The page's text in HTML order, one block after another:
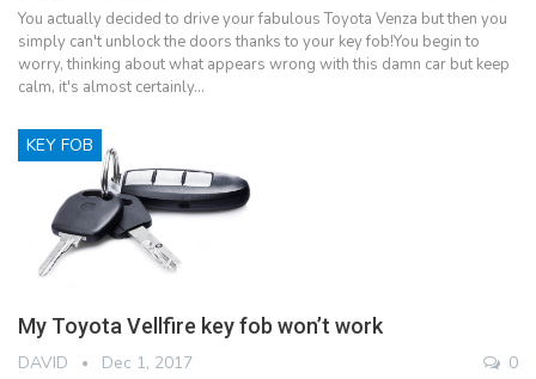
You actually decided to drive your fabulous Toyota Venza but then you
simply can't unblock the doors thanks to your key fob!You begin to
worry, thinking about what appears wrong with this damn car but keep
calm, it's almost certainly…
KEY FOB
My Toyota Vellfire key fob won’t work
DAVID Dec 1, 2017 0